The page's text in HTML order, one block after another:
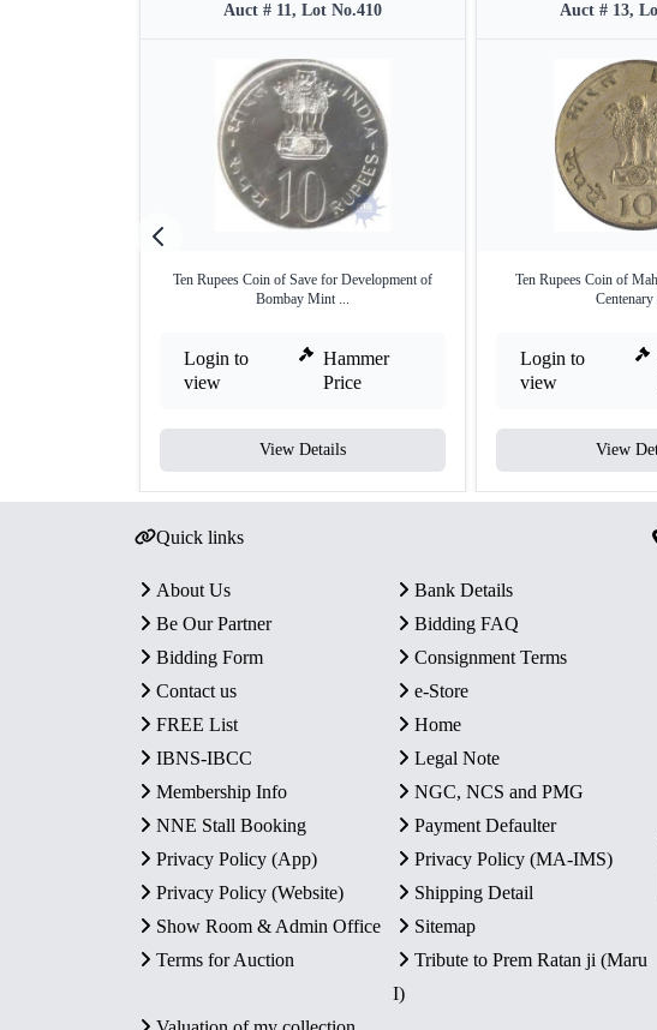
Auct # 11, Lot No.410
Ten Rupees Coin of Save for Development of
Bombay Mint ...
Login to
view
Hammer
Price
View Details
Auct # 13,
Ten Rupees Coin of
Centenary
Login to
view
View
Quick links
About Us
Bank Details
Be Our Partner
Bidding FAQ
Bidding Form
Consignment Terms
Contact us
e-Store
FREE List
Home
IBNS-IBCC
Legal Note
Membership Info
NGC, NCS and PMG
NNE Stall Booking
Payment Defaulter
Privacy Policy (App)
Privacy Policy (MA-IMS)
Privacy Policy (Website)
Shipping Detail
Show Room & Admin Office
Sitemap
Terms for Auction
Tribute to Prem Ratan ji (Maru
I)